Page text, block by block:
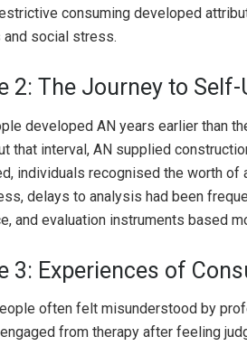
consuming developed
and social stress.
2: The Journey to
developed AN years earlier than
that interval, AN supplied
individuals recognised the worth of
delays to analysis had been
and evaluation instruments based
3: Experiences of
often felt misunderstood by
from therapy after feeling